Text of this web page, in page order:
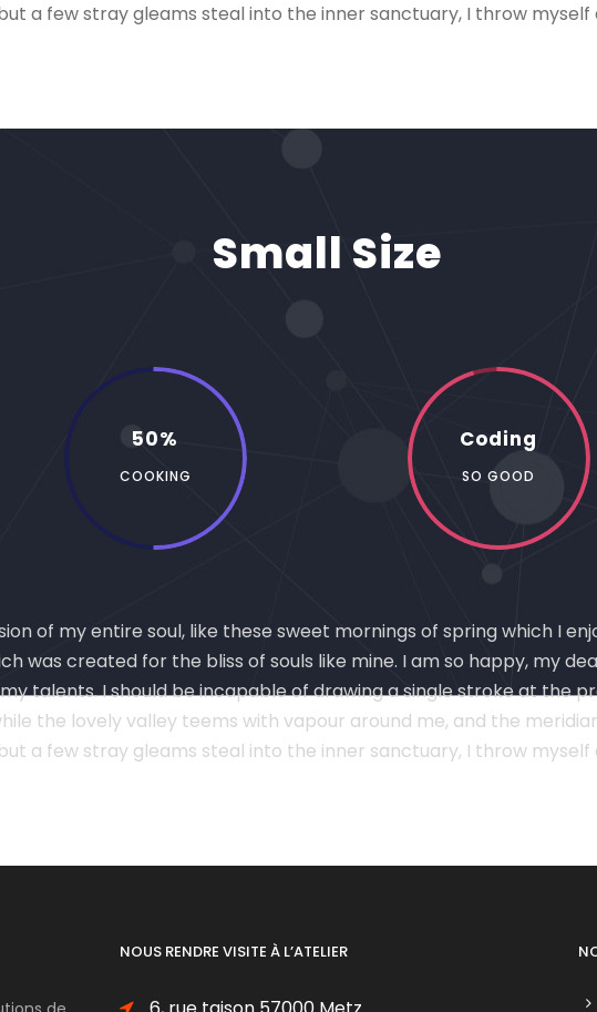
a few stray gleams steal into the inner sanctuary, I throw myself
Small Size
50%
COOKING
Coding
SO GOOD
of my entire soul, like these sweet mornings of spring which I
was created for the bliss of souls like mine. I am so happy, my
talents. I should be incapable of drawing a single stroke at the
the lovely valley teems with vapour around me, and the
a few stray gleams steal into the inner sanctuary, I throw myself
NOUS RENDRE VISITE À L’ATELIER